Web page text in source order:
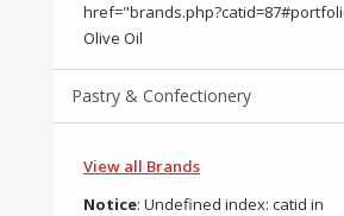
Olive Oil
Pastry & Confectionery
View all Brands
Notice: Undefined index: catid in